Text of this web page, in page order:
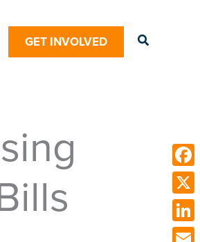
GET INVOLVED Search
X